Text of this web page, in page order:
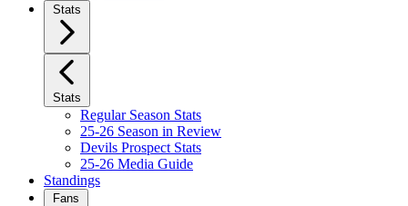
Stats
Stats
Regular Season Stats
25-26 Season in Review
Devils Prospect Stats
25-26 Media Guide
Standings
Fans